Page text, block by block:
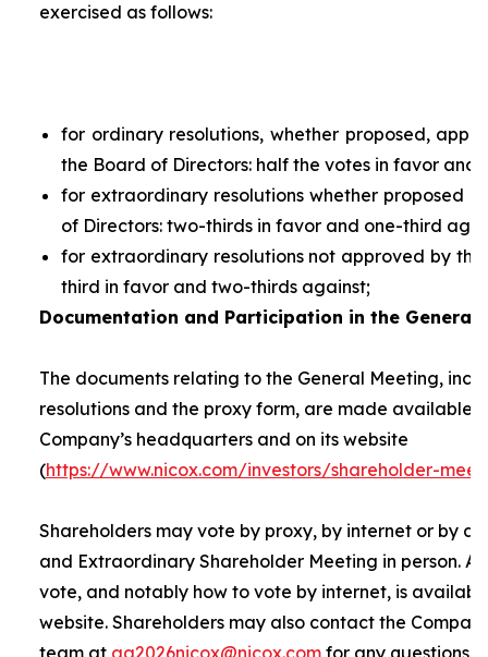
exercised as follows:
for ordinary resolutions, whether proposed,
the Board of Directors: half the votes in favor and
for extraordinary resolutions whether proposed
of Directors: two-thirds in favor and one-third
for extraordinary resolutions not approved by
third in favor and two-thirds against;
Documentation and Participation in the General
The documents relating to the General Meeting,
resolutions and the proxy form, are made available
Company’s headquarters and on its website
(https://www.nicox.com/investors/shareholder-
Shareholders may vote by proxy, by internet or by
and Extraordinary Shareholder Meeting in person.
vote, and notably how to vote by internet, is
website. Shareholders may also contact the
team at ag2026nicox@nicox.comfor any questions